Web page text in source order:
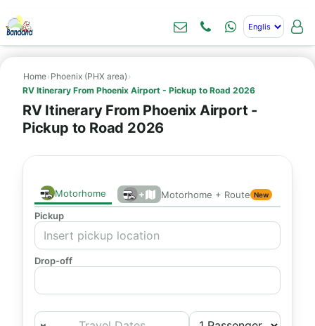
Home› Phoenix (PHX area) ›
RV Itinerary From Phoenix Airport - Pickup to Road 2026
RV Itinerary From Phoenix Airport -
Pickup to Road 2026
Motorhome + Motorhome + Route New
Pickup
Drop-off